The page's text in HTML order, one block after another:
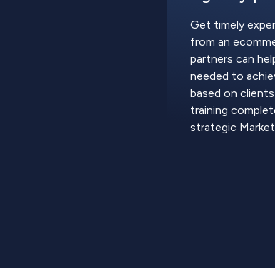
Get timely
from an
partners can
needed to
based on
training
strategic